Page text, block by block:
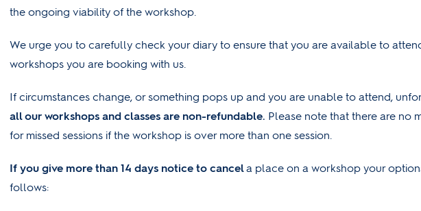
the ongoing viability of the workshop.
We urge you to carefully check your diary to ensure that you are available to
workshops you are booking with us.
If circumstances change, or something pops up and you are unable to attend,
all our workshops and classes are non-refundable. Please note that there are no
for missed sessions if the workshop is over more than one session.
If you give more than 14 days notice to cancela place on a workshop your
follows: